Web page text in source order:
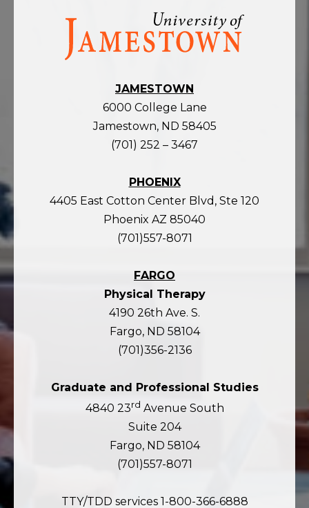
Visit
homepage
JAMESTOWN
6000 College Lane
Jamestown, ND 58405
(701) 252 – 3467
PHOENIX
4405 East Cotton Center Blvd, Ste 120
Phoenix AZ 85040
(701)557-8071
FARGO
Physical Therapy
4190 26th Ave. S.
Fargo, ND 58104
(701)356-2136
Graduate and Professional Studies
4840 23rd Avenue South
Suite 204
Fargo, ND 58104
(701)557-8071
TTY/TDD services 1-800-366-6888